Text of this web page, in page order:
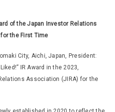
of the Japan Investor Relations
the First Time
City, Aichi, Japan, President:
IR Award in the 2023,
Association (JIRA) for the